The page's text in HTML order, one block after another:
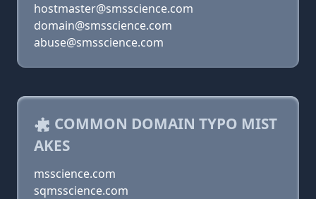
hostmaster@smsscience.com
domain@smsscience.com
abuse@smsscience.com
COMMON DOMAIN TYPO MIST
AKES
msscience.com
sqmsscience.com